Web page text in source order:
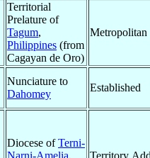
Territorial
Prelature of
Tagum,
Philippines (from
Cagayan de Oro)
Metropolitan
Nunciature to
Dahomey
Established
Diocese ofTerni-